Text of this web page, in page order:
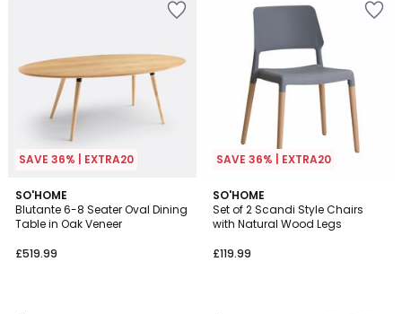
SAVE 36% | EXTRA20
SO'HOME
Blutante 6-8 Seater Oval Dining
Table in Oak Veneer
£519.99
4.2
/ 5
SAVE 36% | EXTRA20
SO'HOME
Set of 2 Scandi Style Chairs
with Natural Wood Legs
£119.99
3.7
/ 5
2
Colours